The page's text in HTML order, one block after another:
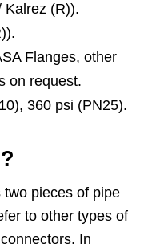
Kalrez (R)).
Flanges, other
on request.
360 psi (PN25).
pieces of pipe
to other types of
In